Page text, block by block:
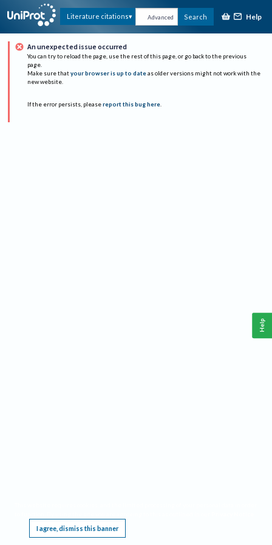
Literature citations Advanced Search Help
An unexpected issue occurred
You can try to reload the page, use the rest of this page, or go back to the previous
page.
Make sure that your browser is up to date as older versions might not work with the
new website.
If the error persists, please report this bug here.
I agree, dismiss this banner
Help